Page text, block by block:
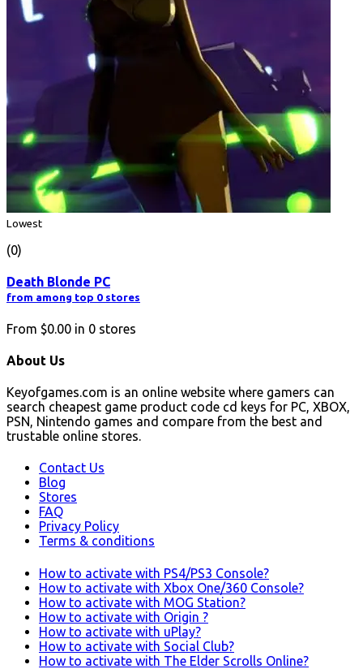
Lowest
(0)
Death Blonde PC
from among top 0 stores
From $0.00 in 0 stores
About Us
Keyofgames.com is an online website where gamers can
search cheapest game product code cd keys for PC, XBOX,
PSN, Nintendo games and compare from the best and
trustable online stores.
Contact Us
Blog
Stores
FAQ
Privacy Policy
Terms & conditions
How to activate with PS4/PS3 Console?
How to activate with Xbox One/360 Console?
How to activate with MOG Station?
How to activate with Origin ?
How to activate with uPlay?
How to activate with Social Club?
How to activate with The Elder Scrolls Online?